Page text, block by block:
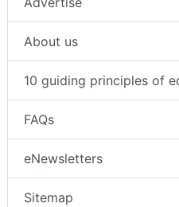
About us
10 guiding principles of
FAQs
eNewsletters
Sitemap